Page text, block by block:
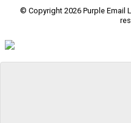
© Copyright 2026 Purple Email